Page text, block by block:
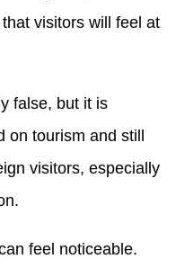
visitors will feel at
false, but it is
on tourism and still
visitors, especially
feel noticeable.